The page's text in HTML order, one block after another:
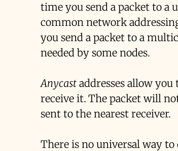
time you send a packet to a
common network
you send a packet to a
needed by some nodes.
Anycast addresses allow
receive it. The packet will
sent to the nearest receiver.
There is no universal way to